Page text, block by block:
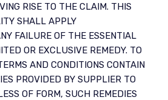
RISE TO THE CLAIM. THIS
SHALL APPLY
FAILURE OF THE ESSENTIAL
OR EXCLUSIVE REMEDY. TO
AND CONDITIONS CONTAIN
PROVIDED BY SUPPLIER TO
OF FORM, SUCH REMEDIES